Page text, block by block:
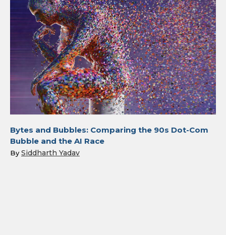
Bytes and Bubbles: Comparing the 90s Dot-Com
Bubble and the AI Race
By Siddharth Yadav